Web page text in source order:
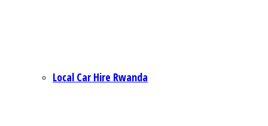
Local Car Hire Rwanda